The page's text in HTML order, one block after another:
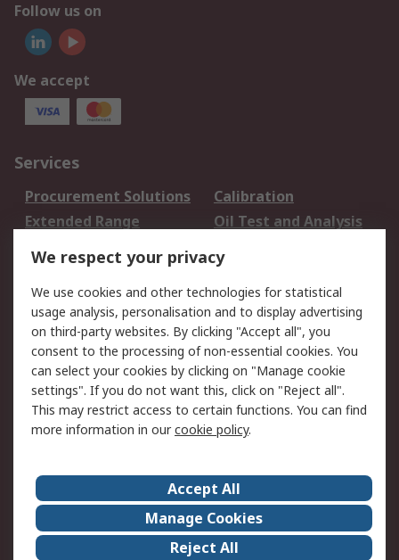
Follow us on
We accept
Services
Procurement Solutions
Calibration
Extended Range
Oil Test and Analysis
DesignSpark
Your Local Sales Team
Export Solutions
Support
Support
Return an item
Delivery
Track my order
Payment Options
Request an invoice
RS Account Benefits
Okdo
About Us
Terms and Conditions
Legal
Press center
Career
ESG
We respect your privacy
We use cookies and other technologies for statistical
usage analysis, personalisation and to display advertising
on third-party websites. By clicking "Accept all", you
consent to the processing of non-essential cookies. You
can select your cookies by clicking on "Manage cookie
settings". If you do not want this, click on "Reject all".
This may restrict access to certain functions. You can find
more information in ourcookie policy.
Accept All
Manage Cookies
Reject All